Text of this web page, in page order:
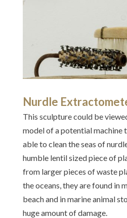
Nurdle
This sculpture could be
model of a potential machine
able to clean the seas of
humble lentil sized piece of
from larger pieces of waste
the oceans, they are found in
beach and in marine animal
huge amount of damage.